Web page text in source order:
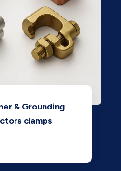
& Grounding
clamps